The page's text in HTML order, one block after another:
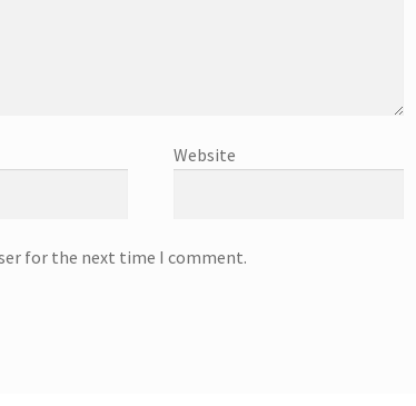
Website
for the next time I comment.